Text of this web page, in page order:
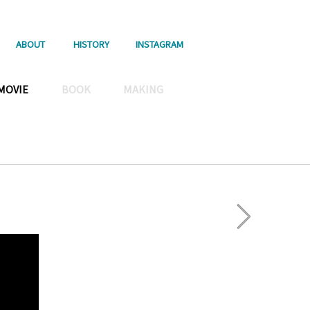
ABOUT HISTORY INSTAGRAM
BOOK MAKING